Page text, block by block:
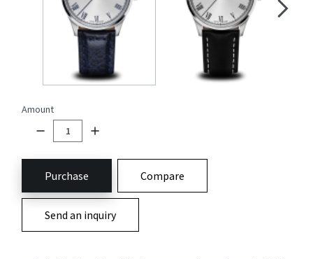
Amount
Purchase Compare
Send an inquiry